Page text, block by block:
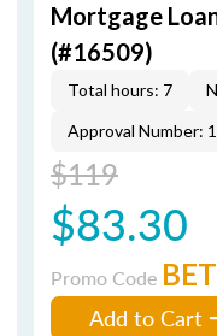
Mortgage
(#16509)
Total hours: 7
Approval Number:
$119
$83.30
Promo Code BET
Add to Cart